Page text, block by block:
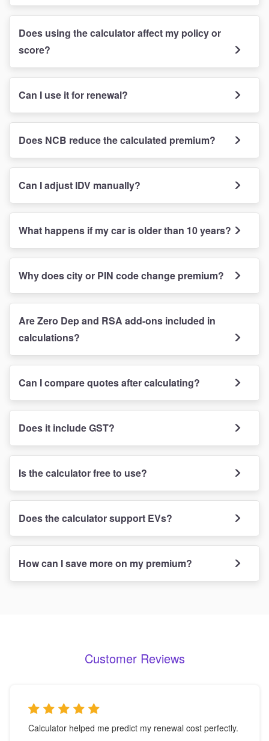
Does using the calculator affect my policy or
score?
Can I use it for renewal?
Does NCB reduce the calculated premium?
Can I adjust IDV manually?
What happens if my car is older than 10 years?
Why does city or PIN code change premium?
Are Zero Dep and RSA add-ons included in
calculations?
Can I compare quotes after calculating?
Does it include GST?
Is the calculator free to use?
Does the calculator support EVs?
How can I save more on my premium?
Customer Reviews
Calculator helped me predict my renewal cost perfectly.